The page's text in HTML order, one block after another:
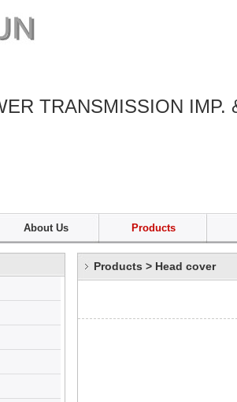
TRANSMISSION
About Us Products
Products > Head cover